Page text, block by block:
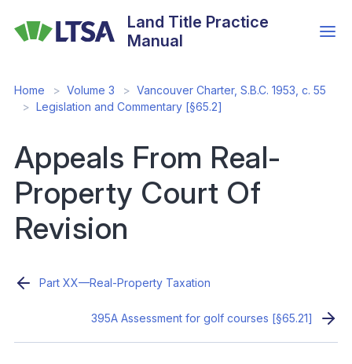
Land Title Practice
Manual
Home Volume 3
Vancouver Charter, S.B.C. 1953, c. 55
Legislation and Commentary [§65.2]
Appeals From Real-
Property Court Of
Revision
Part XX—Real-Property Taxation
395A Assessment for golf courses [§65.21]